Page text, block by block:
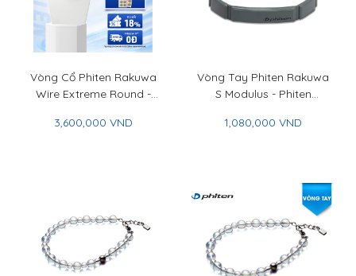
Vòng Cổ Phiten Rakuwa
Wire Extreme Round -
Wire Extreme Round
3,600,000 VND
Vòng Tay Phiten Rakuwa
S Modulus - Phiten
Modulus
1,080,000 VND